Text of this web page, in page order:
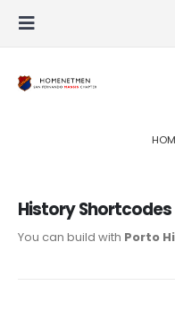
History Shortcodes
You can build with Porto